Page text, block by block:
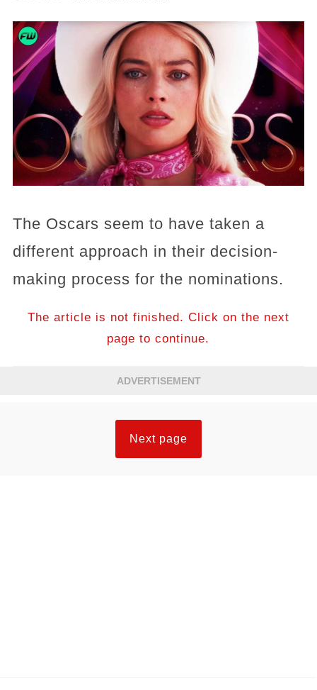
The Oscars seem to have taken a
different approach in their decision-
making process for the nominations.
The article is not finished. Click on the next
page to continue.
ADVERTISEMENT
Next page